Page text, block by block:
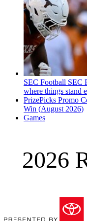
SEC Football SEC
where things stand
PrizePicks Promo
Win (August 2026)
Games
2026